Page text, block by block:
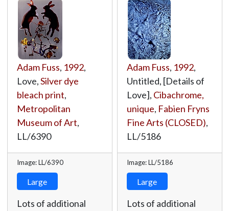
Adam Fuss, 1992,
Love,Silver dye
bleach print,
Metropolitan
Museum of Art,
LL/6390
Image: LL/6390
Large
Lots of additional
Adam Fuss, 1992,
Untitled, [Details of
Love], Cibachrome,
unique, Fabien Fryns
Fine Arts (CLOSED),
LL/5186
Image: LL/5186
Large
Lots of additional